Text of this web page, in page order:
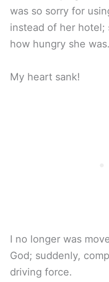
was so sorry for
instead of her hotel;
how hungry she was.
My heart sank!
I no longer was
God; suddenly,
driving force.